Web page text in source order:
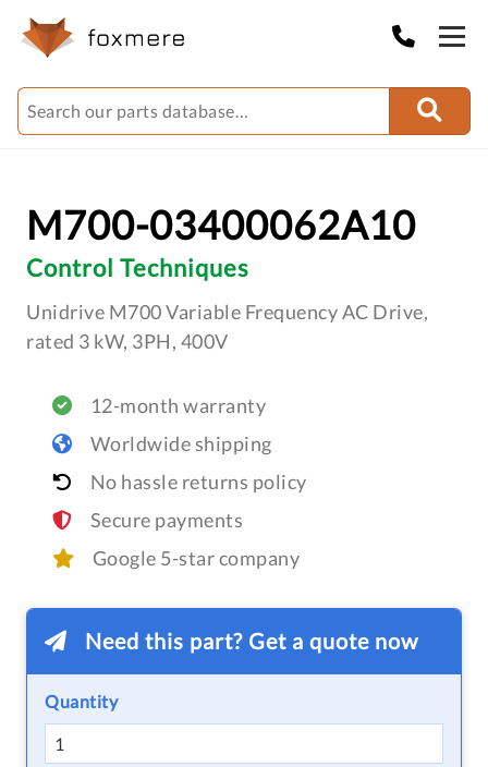
M700-03400062A10
Control Techniques
Unidrive M700 Variable Frequency AC Drive,
rated 3 kW, 3PH, 400V
12-month warranty
Worldwide shipping
No hassle returns policy
Secure payments
Google 5-star company
Need this part? Get a quote now
Quantity